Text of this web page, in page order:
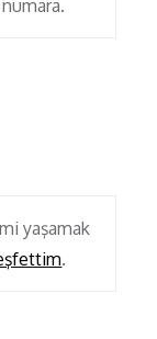
yaşamak
.